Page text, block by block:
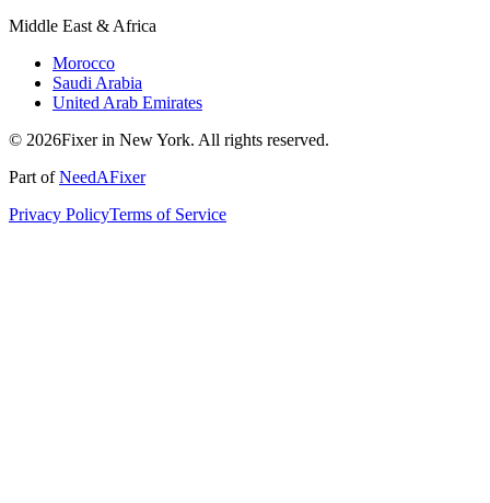
Middle East & Africa
Morocco
Saudi Arabia
United Arab Emirates
© 2026Fixer in New York. All rights reserved.
Part ofNeedAFixer
Privacy PolicyTerms of Service